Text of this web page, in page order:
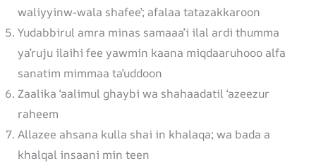
waliyyinw-wala shafee’; afalaa tatazakkaroon
Yudabbirul amra minas samaaa’i ilal ardi thumma
ya’ruju ilaihi fee yawmin kaana miqdaaruhooo alfa
sanatim mimmaa ta’uddoon
Zaalika ‘aalimul ghaybi wa shahaadatil ‘azeezur
raheem
Allazee ahsana kulla shai in khalaqa; wa bada a
khalqal insaani min teen